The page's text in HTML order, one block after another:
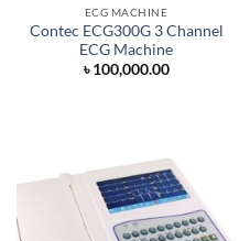
ECG MACHINE
Contec ECG300G 3 Channel
ECG Machine
৳100,000.00